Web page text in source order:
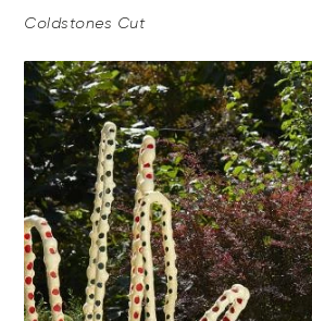
Coldstones Cut